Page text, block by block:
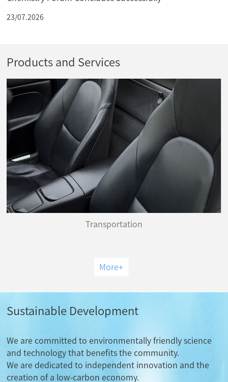
23/07.2026
Products and Services
Transportation
More+
Sustainable Development
We are committed to environmentally friendly science
and technology that benefits the community.
We are dedicated to independent innovation and the
creation of a low-carbon economy.